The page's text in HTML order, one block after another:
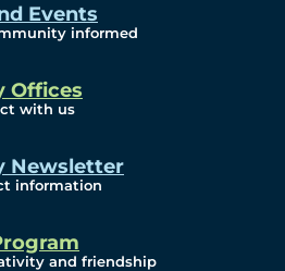
Events
informed
Offices
with us
Newsletter
information
and friendship